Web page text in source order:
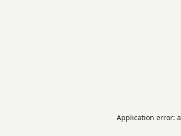
Application error: a